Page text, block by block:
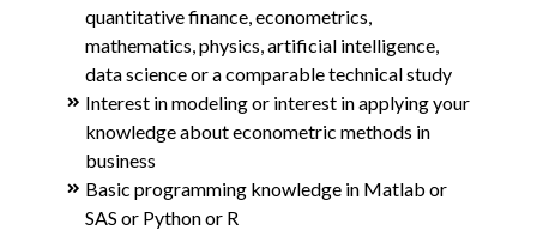
quantitative finance, econometrics,
mathematics, physics, artificial intelligence,
data science or a comparable technical study
Interest in modeling or interest in applying your
knowledge about econometric methods in
business
Basic programming knowledge in Matlab or
SAS or Python or R